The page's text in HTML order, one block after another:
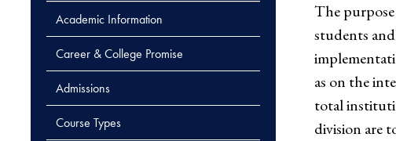
Academic Information
Career & College Promise
Admissions
Course Types
The
students
as on the
total
division are